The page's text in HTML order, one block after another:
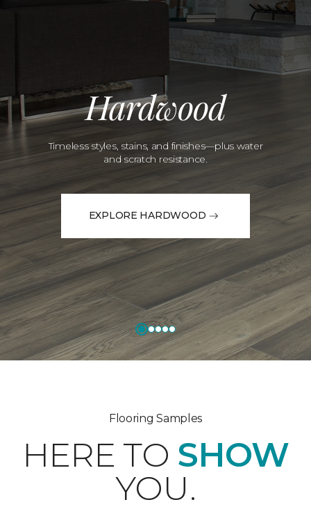
Hardwood
Timeless styles, stains, and finishes—plus water
and scratch resistance.
EXPLORE HARDWOOD
Flooring Samples
HERE TO SHOW
YOU.